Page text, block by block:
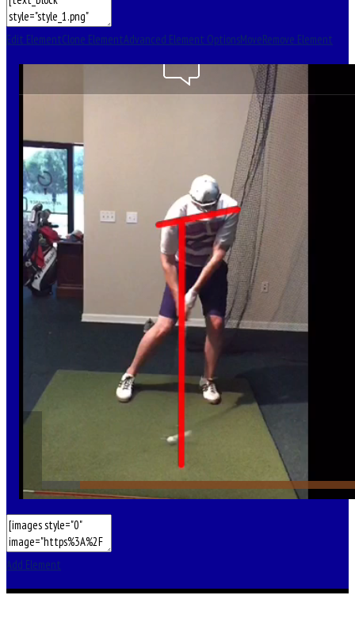
Edit ElementClone ElementAdvanced Element OptionsMoveRemove Element
Add Element